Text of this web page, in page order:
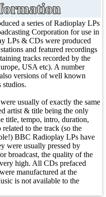
a series of Radioplay LPs
Corporation for use in
LPs & CDs were produced
and featured recordings
tracks recorded by the
USA etc). A number
versions of well known
studios.
usually of exactly the same
artist & title being the only
title, tempo, intro, duration,
to the track (so the
BBC Radioplay LPs have
were usually pressed by
broadcast, the quality of the
high. All CDs prefaced
manufactured at the
is not available to the